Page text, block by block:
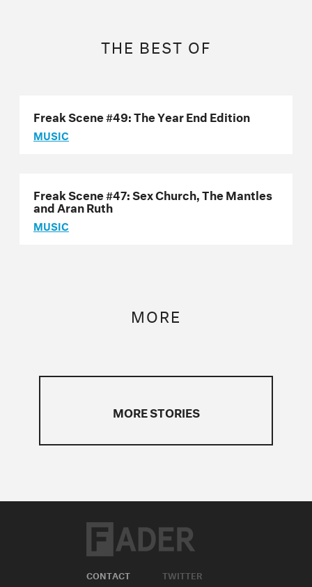
THE BEST OF
Freak Scene #49: The Year End Edition
MUSIC
Freak Scene #47: Sex Church, The Mantles
and Aran Ruth
MUSIC
MORE
MORE STORIES
CONTACT
TWITTER